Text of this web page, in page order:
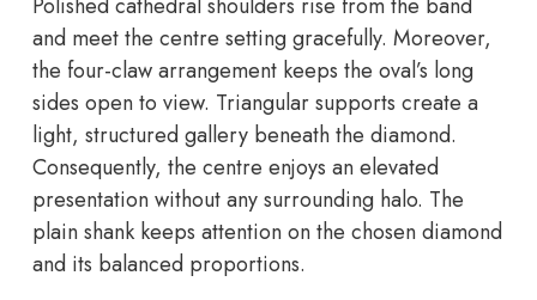
and meet the centre setting gracefully. Moreover,
the four-claw arrangement keeps the oval’s long
sides open to view. Triangular supports create a
light, structured gallery beneath the diamond.
Consequently, the centre enjoys an elevated
presentation without any surrounding halo. The
plain shank keeps attention on the chosen diamond
and its balanced proportions.